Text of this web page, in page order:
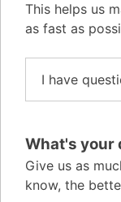
This helps us
as fast as
What's your
Give us as
know, the